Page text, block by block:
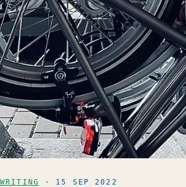
WRITING · 15 SEP 2022